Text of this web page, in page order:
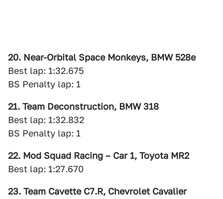
20. Near-Orbital Space Monkeys, BMW 528e
Best lap: 1:32.675
BS Penalty lap: 1
21. Team Deconstruction, BMW 318
Best lap: 1:32.832
BS Penalty lap: 1
22. Mod Squad Racing – Car 1, Toyota MR2
Best lap: 1:27.670
23. Team Cavette C7.R, Chevrolet Cavalier